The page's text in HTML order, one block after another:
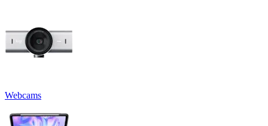
Webcams